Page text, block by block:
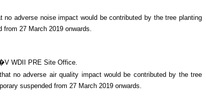
adverse noise impact would be contributed by the tree planting
27 March 2019 onwards.
WDII PRE Site Office.
no adverse air quality impact would be contributed by the tree
suspended from 27 March 2019 onwards.